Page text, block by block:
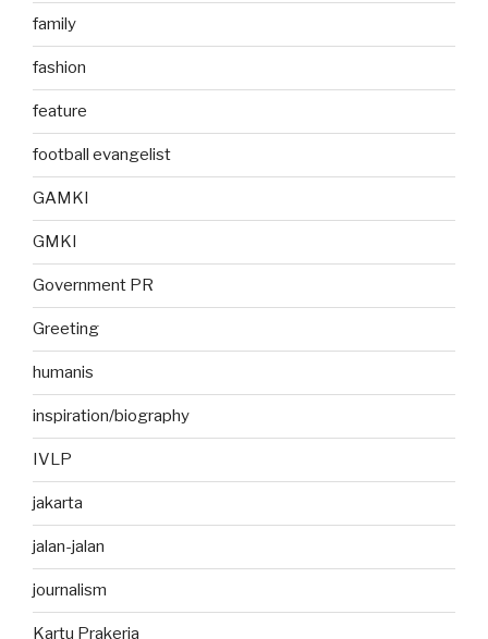
family
fashion
feature
football evangelist
GAMKI
GMKI
Government PR
Greeting
humanis
inspiration/biography
IVLP
jakarta
jalan-jalan
journalism
Kartu Prakerja